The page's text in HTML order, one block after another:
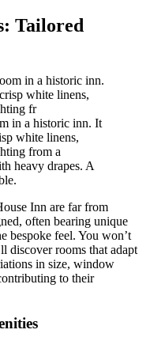
Tailored
in a historic inn. It
white linens,
from a
heavy drapes. A
Inn are far from
often bearing unique
bespoke feel. You won’t
discover rooms that adapt
in size, window
to their